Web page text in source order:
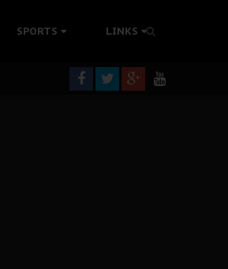
SPORTS LINKS